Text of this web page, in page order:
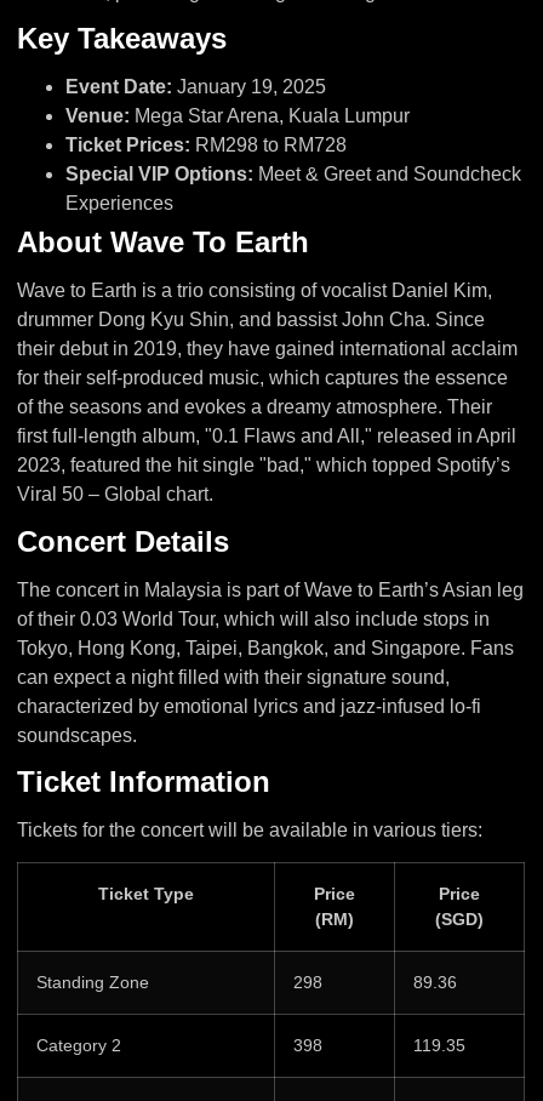
Key Takeaways
Event Date: January 19, 2025
Venue: Mega Star Arena, Kuala Lumpur
Ticket Prices: RM298 to RM728
Special VIP Options: Meet & Greet and Soundcheck
Experiences
About Wave To Earth
Wave to Earth is a trio consisting of vocalist Daniel Kim,
drummer Dong Kyu Shin, and bassist John Cha. Since
their debut in 2019, they have gained international acclaim
for their self-produced music, which captures the essence
of the seasons and evokes a dreamy atmosphere. Their
first full-length album, "0.1 Flaws and All," released in April
2023, featured the hit single "bad," which topped Spotify’s
Viral 50 – Global chart.
Concert Details
The concert in Malaysia is part of Wave to Earth’s Asian leg
of their 0.03 World Tour, which will also include stops in
Tokyo, Hong Kong, Taipei, Bangkok, and Singapore. Fans
can expect a night filled with their signature sound,
characterized by emotional lyrics and jazz-infused lo-fi
soundscapes.
Ticket Information
Tickets for the concert will be available in various tiers:
Ticket Type
Price
(RM)
Price
(SGD)
Standing Zone 298 89.36
Category 2 398 119.35